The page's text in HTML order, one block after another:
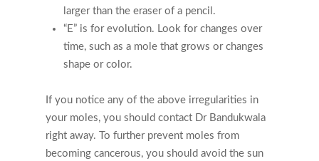
larger than the eraser of a pencil.
“E” is for evolution. Look for changes over
time, such as a mole that grows or changes
shape or color.
If you notice any of the above irregularities in
your moles, you should contact Dr Bandukwala
right away. To further prevent moles from
becoming cancerous, you should avoid the sun